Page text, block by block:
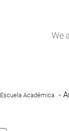
We
Escuela Académica